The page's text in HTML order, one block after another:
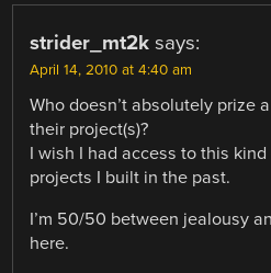
strider_mt2k says:
April 14, 2010 at 4:40 am
Who doesn’t absolutely prize
their project(s)?
I wish I had access to this
projects I built in the past.
I’m 50/50 between jealousy
here.